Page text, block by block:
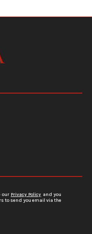
our Privacy Policy and you
to send you email via the